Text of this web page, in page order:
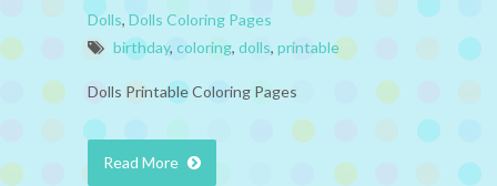
Dolls, Dolls Coloring Pages
birthday, coloring, dolls, printable
Dolls Printable Coloring Pages
Read More